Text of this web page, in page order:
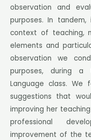
observation and
purposes. In
context of teaching,
elements and
observation we
purposes, during a
Language class. We
suggestions that
improving her
professional
improvement of the